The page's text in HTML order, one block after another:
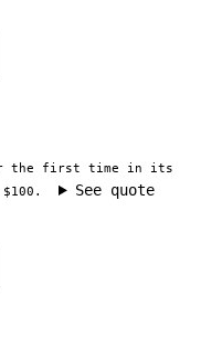
the first time in its
See quote